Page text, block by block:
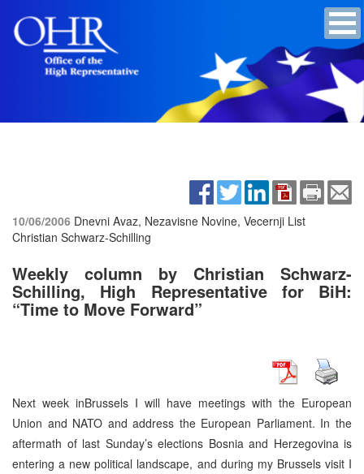
10/06/2006 Dnevni Avaz, Nezavisne Novine, Vecernji List
Christian Schwarz-Schilling
Weekly column by Christian Schwarz-
Schilling, High Representative for BiH:
“Time to Move Forward”
Next week inBrussels I will have meetings with the European
Union and NATO and address the European Parliament. In the
aftermath of last Sunday’s elections Bosnia and Herzegovina is
entering a new political landscape, and during my Brussels visit I